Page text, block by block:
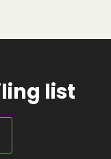
list